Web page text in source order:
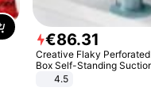
€86.31
Creative Flaky
Box Self-Standing
Draining Bathroom Soap
4.5